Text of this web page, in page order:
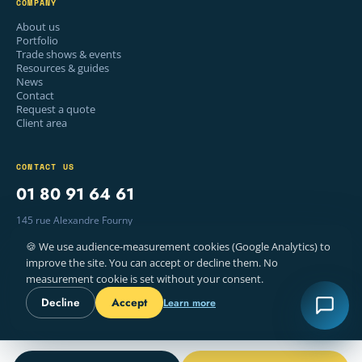
COMPANY
About us
Portfolio
Trade shows & events
Resources & guides
News
Contact
Request a quote
Client area
CONTACT US
01 80 91 64 61
145 rue Alexandre Fourny
Mon–Fri · 9am – 6pm
© 2026 WELYE — PRINTING, PARIS
LEGAL NOTICE
🍪 We use audience-measurement cookies (Google Analytics) to
improve the site. You can accept or decline them. No
measurement cookie is set without your consent.
Decline Accept Learn more